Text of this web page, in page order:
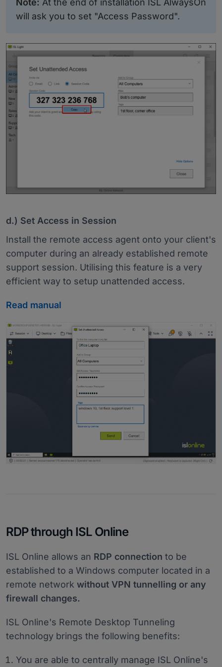
Note: At the end of installation ISL AlwaysOn
will ask you to set "Access Password".
d.) Set Access in Session
Install the remote access agent onto your client's
computer during an already established remote
support session. Utilising this feature is a very
efficient way to setup unattended access.
Read manual
RDP through ISL Online
ISL Online allows an RDP connection to be
established to a Windows computer located in a
remote network without VPN tunnelling or any
firewall changes.
ISL Online's Remote Desktop Tunneling
technology brings the following benefits:
You are able to centrally manage ISL Online's